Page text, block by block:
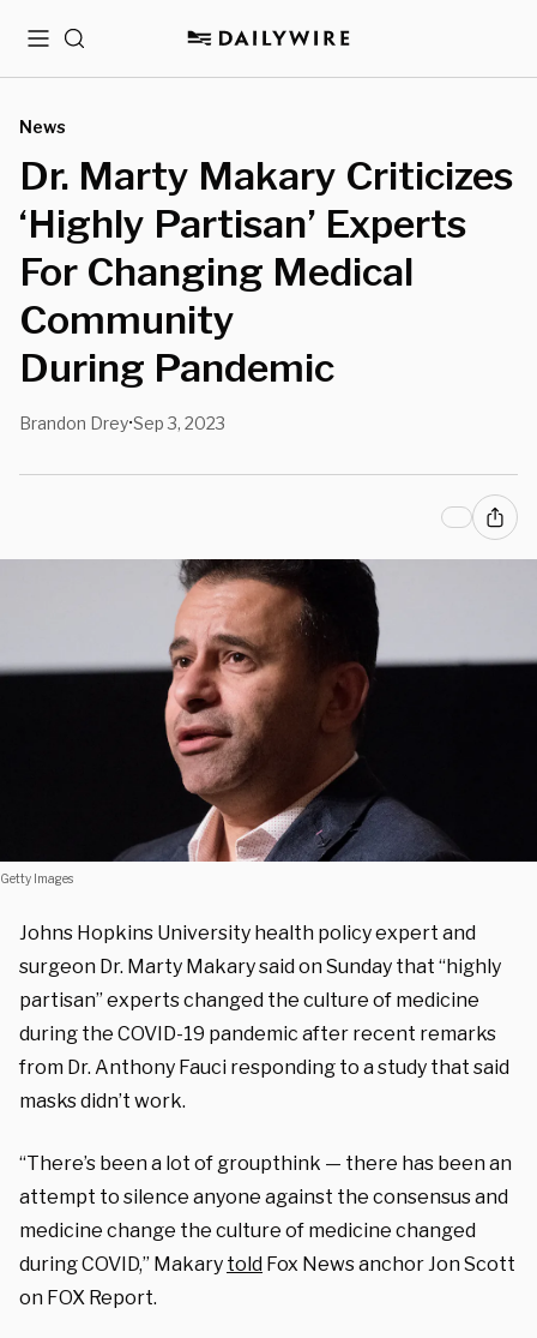
MenuSearch
News
Dr. Marty Makary Criticizes
‘Highly Partisan’ Experts
For Changing Medical
Community
During Pandemic
Brandon Drey•Sep 3, 2023
Getty Images
Johns Hopkins University health policy expert and
surgeon Dr. Marty Makary said on Sunday that “highly
partisan” experts changed the culture of medicine
during the COVID-19 pandemic after recent remarks
from Dr. Anthony Fauci responding to a study that said
masks didn’t work.
“There’s been a lot of groupthink — there has been an
attempt to silence anyone against the consensus and
medicine change the culture of medicine changed
during COVID,” Makary told Fox News anchor Jon Scott
on FOX Report.